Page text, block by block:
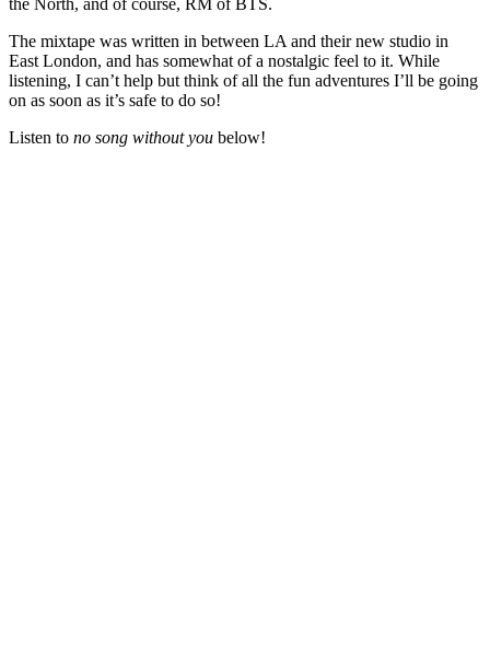
The mixtape was written in between LA and their new studio in
East London, and has somewhat of a nostalgic feel to it. While
listening, I can’t help but think of all the fun adventures I’ll be going
on as soon as it’s safe to do so!
Listen to no song without you below!